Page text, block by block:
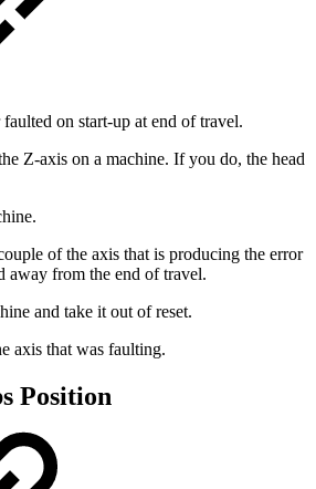
on start-up at end of travel.
Z-axis on a machine. If you do, the head
of the axis that is producing the error
away from the end of travel.
and take it out of reset.
axis that was faulting.
Position